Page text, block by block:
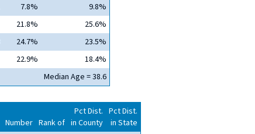
7.8%
9.8%
21.8%
25.6%
24.7%
23.5%
22.9%
18.4%
Median Age = 38.6
Number Rank of
Pct Dist.
in County
Pct Dist.
in State